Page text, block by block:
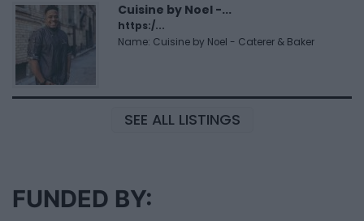
Cuisine by Noel -...
https:/...
Name: Cuisine by Noel - Caterer & Baker
SEE ALL LISTINGS
FUNDED BY: